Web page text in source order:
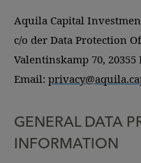
Aquila Capital
c/o der Data
Valentinskamp 70,
Email:
GENERAL DATA
INFORMATION